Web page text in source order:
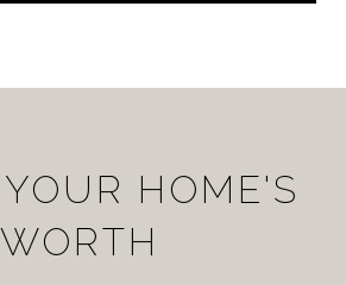
HOME'S
WORTH